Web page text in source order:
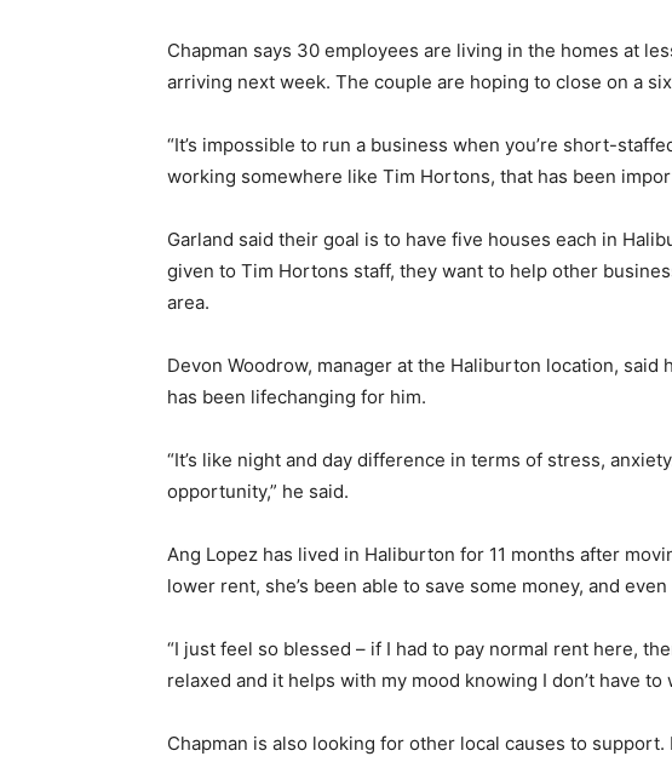
Chapman says 30 employees are living in the homes at
arriving next week. The couple are hoping to close on a
“It’s impossible to run a business when you’re short-
working somewhere like Tim Hortons, that has been
Garland said their goal is to have five houses each in
given to Tim Hortons staff, they want to help other
area.
Devon Woodrow, manager at the Haliburton location, said
has been lifechanging for him.
“It’s like night and day difference in terms of stress,
opportunity,” he said.
Ang Lopez has lived in Haliburton for 11 months after
lower rent, she’s been able to save some money, and
“I just feel so blessed – if I had to pay normal rent here,
relaxed and it helps with my mood knowing I don’t have
Chapman is also looking for other local causes to